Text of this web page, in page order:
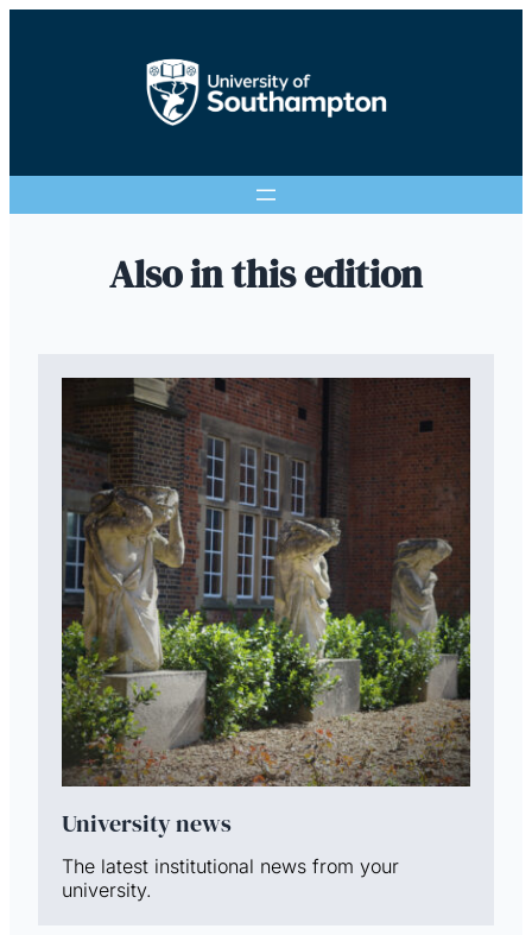
Also in this edition
University news
The latest institutional news from your
university.